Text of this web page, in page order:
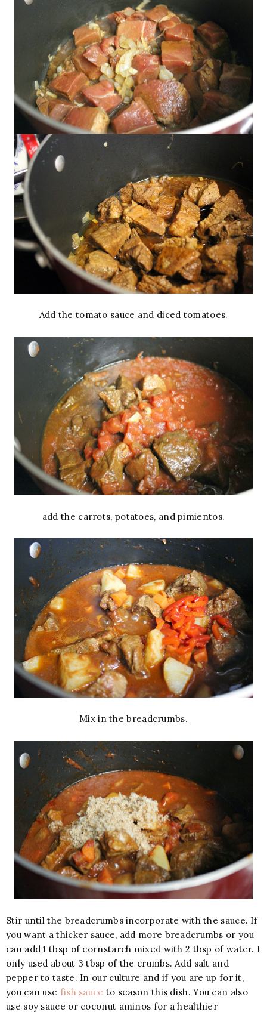
Add the tomato sauce and diced tomatoes.
add the carrots, potatoes, and pimientos.
Mix in the breadcrumbs.
Stir until the breadcrumbs incorporate with the sauce. If
you want a thicker sauce, add more breadcrumbs or you
can add 1 tbsp of cornstarch mixed with 2 tbsp of water. I
only used about 3 tbsp of the crumbs. Add salt and
pepper to taste. In our culture and if you are up for it,
you can use fish sauce to season this dish. You can also
use soy sauce or coconut aminos for a healthier